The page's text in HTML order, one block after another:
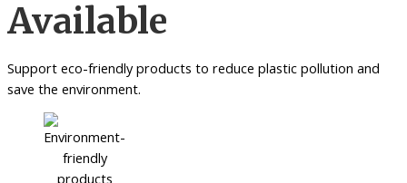
Available
Support eco-friendly products to reduce plastic pollution and
save the environment.